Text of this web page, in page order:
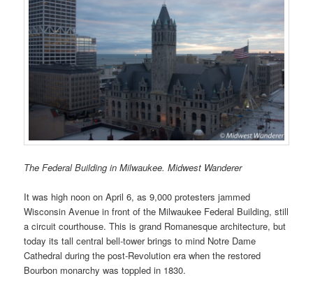
The Federal Building in Milwaukee. Midwest Wanderer
It was high noon on April 6, as 9,000 protesters jammed
Wisconsin Avenue in front of the Milwaukee Federal Building, still
a circuit courthouse. This is grand Romanesque architecture, but
today its tall central bell-tower brings to mind Notre Dame
Cathedral during the post-Revolution era when the restored
Bourbon monarchy was toppled in 1830.